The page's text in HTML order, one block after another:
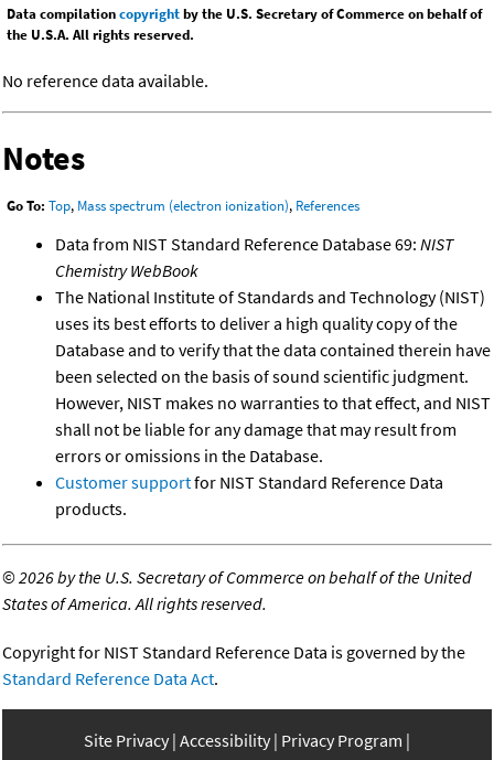
Data compilationcopyrightby the U.S. Secretary of Commerce on behalf of
the U.S.A. All rights reserved.
No reference data available.
Notes
Go To: Top, Mass spectrum (electron ionization), References
Data from NIST Standard Reference Database 69: NIST
Chemistry WebBook
The National Institute of Standards and Technology (NIST)
uses its best efforts to deliver a high quality copy of the
Database and to verify that the data contained therein have
been selected on the basis of sound scientific judgment.
However, NIST makes no warranties to that effect, and NIST
shall not be liable for any damage that may result from
errors or omissions in the Database.
Customer supportfor NIST Standard Reference Data
products.
©2026 by the U.S. Secretary of Commerce on behalf of the United
States of America. All rights reserved.
Copyright for NIST Standard Reference Data is governed by the
Standard Reference Data Act.
Site Privacy Accessibility Privacy Program